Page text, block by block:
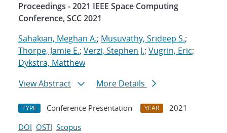
Proceedings - 2021 IEEE Space Computing
Conference, SCC 2021
Sahakian, Meghan A.; Musuvathy, Srideep S.;
Thorpe, Jamie E.; Verzi, Stephen J.; Vugrin, Eric;
Dykstra, Matthew
View Abstract
More Details
TYPE Conference Presentation YEAR
2021
DOI OSTI Scopus